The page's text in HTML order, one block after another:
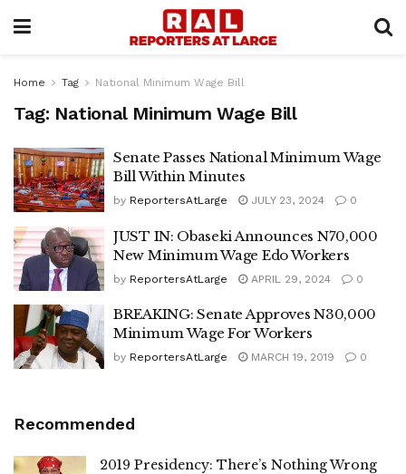
Home Tag National Minimum Wage Bill
Tag: National Minimum Wage Bill
Senate Passes National Minimum Wage
Bill Within Minutes
by ReportersAtLarge JULY 23, 2024 0
JUST IN: Obaseki Announces N70,000
New Minimum Wage Edo Workers
by ReportersAtLarge APRIL 29, 2024 0
BREAKING: Senate Approves N30,000
Minimum Wage For Workers
by ReportersAtLarge MARCH 19, 2019 0
Recommended
2019 Presidency: There’s Nothing Wrong